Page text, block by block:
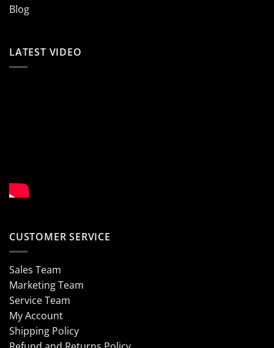
Blog
LATEST VIDEO
CUSTOMER SERVICE
Sales Team
Marketing Team
Service Team
My Account
Shipping Policy